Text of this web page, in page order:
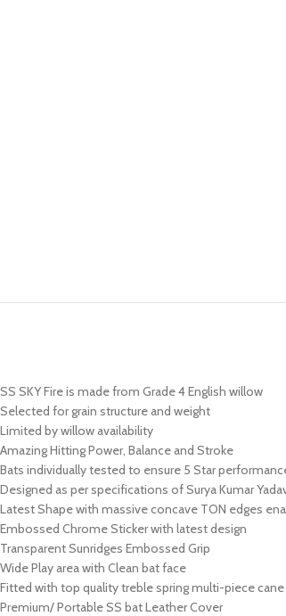
SS SKY Fire is made from Grade 4 English willow
Selected for grain structure and weight
Limited by willow availability
Amazing Hitting Power, Balance and Stroke
Bats individually tested to ensure 5 Star
Designed as per specifications of Surya Kumar
Latest Shape with massive concave TON edges
Embossed Chrome Sticker with latest design
Transparent Sunridges Embossed Grip
Wide Play area with Clean bat face
Fitted with top quality treble spring multi-piece
Premium/ Portable SS bat Leather Cover